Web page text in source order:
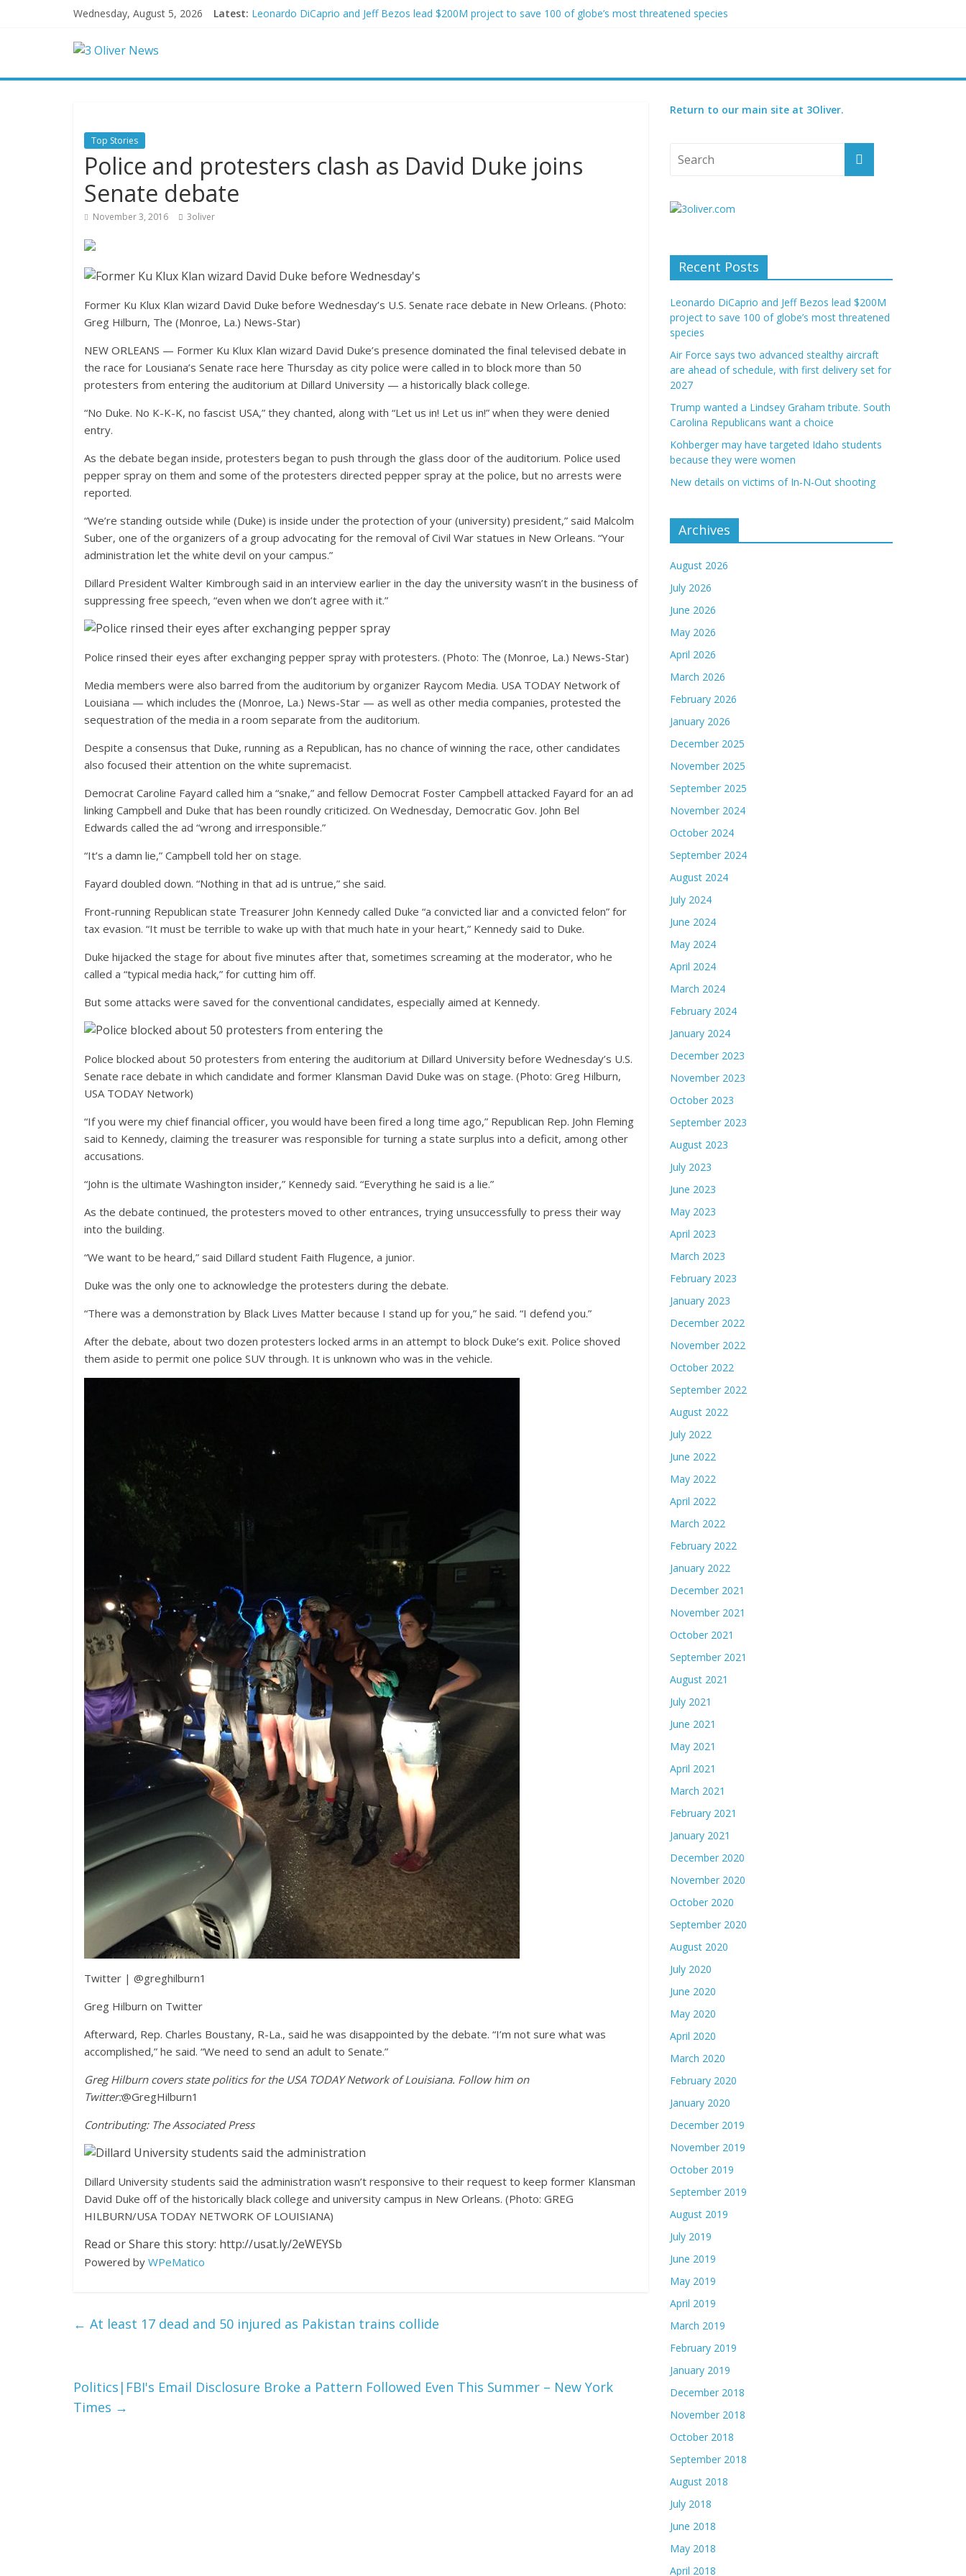
Wednesday, August 5, 2026 Latest: Leonardo DiCaprio and Jeff Bezos lead $200M project to save 100 of globe’s most threatened species
New details on victims of In-N-Out shooting
Top Stories
Police and protesters clash as David Duke joins
Senate debate
November 3, 2016 3oliver
Former Ku Klux Klan wizard David Duke before Wednesday’s U.S. Senate race debate in New Orleans. (Photo:
Greg Hilburn, The (Monroe, La.) News-Star)
NEW ORLEANS — Former Ku Klux Klan wizard David Duke’s presence dominated the final televised debate in
the race for Lousiana’s Senate race here Thursday as city police were called in to block more than 50
protesters from entering the auditorium at Dillard University — a historically black college.
“No Duke. No K-K-K, no fascist USA,” they chanted, along with “Let us in! Let us in!” when they were denied
entry.
As the debate began inside, protesters began to push through the glass door of the auditorium. Police used
pepper spray on them and some of the protesters directed pepper spray at the police, but no arrests were
reported.
“We’re standing outside while (Duke) is inside under the protection of your (university) president,” said Malcolm
Suber, one of the organizers of a group advocating for the removal of Civil War statues in New Orleans. “Your
administration let the white devil on your campus.”
Dillard President Walter Kimbrough said in an interview earlier in the day the university wasn’t in the business of
suppressing free speech, “even when we don’t agree with it.”
Police rinsed their eyes after exchanging pepper spray with protesters. (Photo: The (Monroe, La.) News-Star)
Media members were also barred from the auditorium by organizer Raycom Media. USA TODAY Network of
Louisiana — which includes the (Monroe, La.) News-Star — as well as other media companies, protested the
sequestration of the media in a room separate from the auditorium.
Despite a consensus that Duke, running as a Republican, has no chance of winning the race, other candidates
also focused their attention on the white supremacist.
Democrat Caroline Fayard called him a “snake,” and fellow Democrat Foster Campbell attacked Fayard for an ad
linking Campbell and Duke that has been roundly criticized. On Wednesday, Democratic Gov. John Bel
Edwards called the ad “wrong and irresponsible.”
“It’s a damn lie,” Campbell told her on stage.
Fayard doubled down. “Nothing in that ad is untrue,” she said.
Front-running Republican state Treasurer John Kennedy called Duke “a convicted liar and a convicted felon” for
tax evasion. “It must be terrible to wake up with that much hate in your heart,” Kennedy said to Duke.
Duke hijacked the stage for about five minutes after that, sometimes screaming at the moderator, who he
called a “typical media hack,” for cutting him off.
But some attacks were saved for the conventional candidates, especially aimed at Kennedy.
Police blocked about 50 protesters from entering the auditorium at Dillard University before Wednesday’s U.S.
Senate race debate in which candidate and former Klansman David Duke was on stage. (Photo: Greg Hilburn,
USA TODAY Network)
“If you were my chief financial officer, you would have been fired a long time ago,” Republican Rep. John Fleming
said to Kennedy, claiming the treasurer was responsible for turning a state surplus into a deficit, among other
accusations.
“John is the ultimate Washington insider,” Kennedy said. “Everything he said is a lie.”
As the debate continued, the protesters moved to other entrances, trying unsuccessfully to press their way
into the building.
“We want to be heard,” said Dillard student Faith Flugence, a junior.
Duke was the only one to acknowledge the protesters during the debate.
“There was a demonstration by Black Lives Matter because I stand up for you,” he said. “I defend you.”
After the debate, about two dozen protesters locked arms in an attempt to block Duke’s exit. Police shoved
them aside to permit one police SUV through. It is unknown who was in the vehicle.
Twitter | @greghilburn1
Greg Hilburn on Twitter
Afterward, Rep. Charles Boustany, R-La., said he was disappointed by the debate. “I’m not sure what was
accomplished,” he said. “We need to send an adult to Senate.”
Greg Hilburn covers state politics for the USA TODAY Network of Louisiana. Follow him on
Twitter:@GregHilburn1
Contributing: The Associated Press
Dillard University students said the administration wasn’t responsive to their request to keep former Klansman
David Duke off of the historically black college and university campus in New Orleans. (Photo: GREG
HILBURN/USA TODAY NETWORK OF LOUISIANA)
Read or Share this story: http://usat.ly/2eWEYSb
Powered by WPeMatico
← At least 17 dead and 50 injured as Pakistan trains collide
Politics|FBI's Email Disclosure Broke a Pattern Followed Even This Summer – New York
Times →
Return to our main site at 3Oliver.
Recent Posts
Leonardo DiCaprio and Jeff Bezos lead $200M
project to save 100 of globe’s most threatened
species
Air Force says two advanced stealthy aircraft
are ahead of schedule, with first delivery set for
2027
Trump wanted a Lindsey Graham tribute. South
Carolina Republicans want a choice
Kohberger may have targeted Idaho students
because they were women
New details on victims of In-N-Out shooting
Archives
August 2026
July 2026
June 2026
May 2026
April 2026
March 2026
February 2026
January 2026
December 2025
November 2025
September 2025
November 2024
October 2024
September 2024
August 2024
July 2024
June 2024
May 2024
April 2024
March 2024
February 2024
January 2024
December 2023
November 2023
October 2023
September 2023
August 2023
July 2023
June 2023
May 2023
April 2023
March 2023
February 2023
January 2023
December 2022
November 2022
October 2022
September 2022
August 2022
July 2022
June 2022
May 2022
April 2022
March 2022
February 2022
January 2022
December 2021
November 2021
October 2021
September 2021
August 2021
July 2021
June 2021
May 2021
April 2021
March 2021
February 2021
January 2021
December 2020
November 2020
October 2020
September 2020
August 2020
July 2020
June 2020
May 2020
April 2020
March 2020
February 2020
January 2020
December 2019
November 2019
October 2019
September 2019
August 2019
July 2019
June 2019
May 2019
April 2019
March 2019
February 2019
January 2019
December 2018
November 2018
October 2018
September 2018
August 2018
July 2018
June 2018
May 2018
April 2018